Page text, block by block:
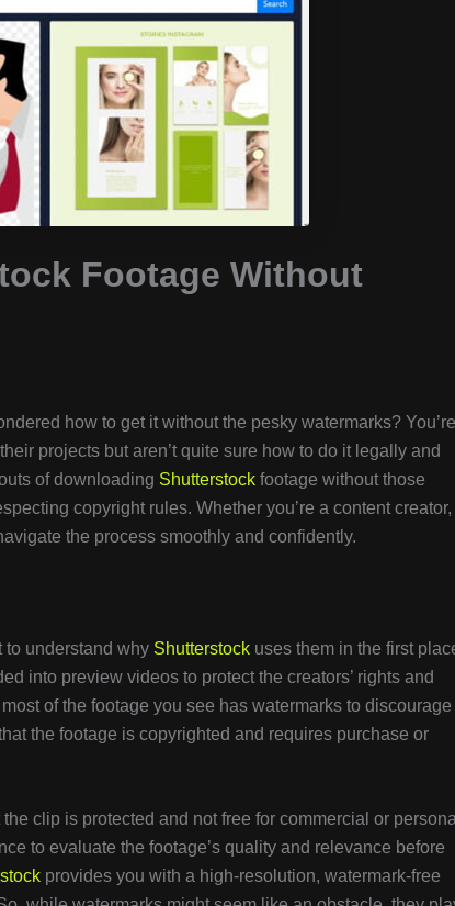
Footage Without
how to get it without the pesky watermarks? You’re
projects but aren’t quite sure how to do it legally and
of downloading Shutterstock footage without those
copyright rules. Whether you’re a content creator,
the process smoothly and confidently.
to understand why Shutterstock uses them in the first
into preview videos to protect the creators’ rights and
most of the footage you see has watermarks to discourage
the footage is copyrighted and requires purchase or
clip is protected and not free for commercial or personal
to evaluate the footage’s quality and relevance before
provides you with a high-resolution, watermark-free